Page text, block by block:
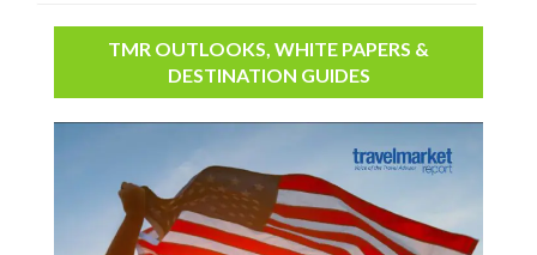
TMR OUTLOOKS, WHITE PAPERS &
DESTINATION GUIDES